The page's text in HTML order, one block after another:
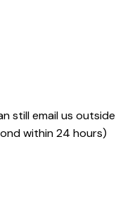
still email us outside
within 24 hours)